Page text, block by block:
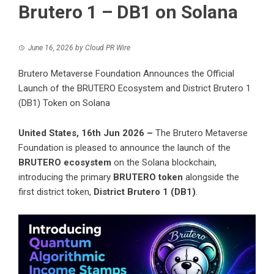
Brutero 1 – DB1 on Solana
June 16, 2026 by Cloud PR Wire
Brutero Metaverse Foundation Announces the Official
Launch of the BRUTERO Ecosystem and District Brutero 1
(DB1) Token on Solana
United States, 16th Jun 2026 – The Brutero Metaverse
Foundation is pleased to announce the launch of the
BRUTERO ecosystem on the Solana blockchain,
introducing the primary BRUTERO token alongside the
first district token, District Brutero 1 (DB1).